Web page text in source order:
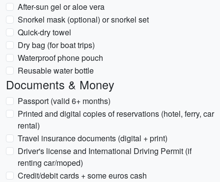
After-sun gel or aloe vera
Snorkel mask (optional) or snorkel set
Quick-dry towel
Dry bag (for boat trips)
Waterproof phone pouch
Reusable water bottle
Documents & Money
Passport (valid 6+ months)
Printed and digital copies of reservations (hotel, ferry, car
rental)
Travel insurance documents (digital + print)
Driver's license and International Driving Permit (if
renting car/moped)
Credit/debit cards + some euros cash